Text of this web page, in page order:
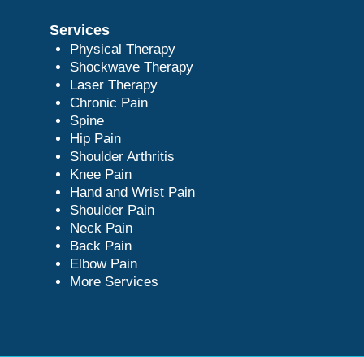
Services
Physical Therapy
Shockwave Therapy
Laser Therapy
Chronic Pain
Spine
Hip Pain
Shoulder Arthritis
Knee Pain
Hand and Wrist Pain
Shoulder Pain
Neck Pain
Back Pain
Elbow Pain
More Services